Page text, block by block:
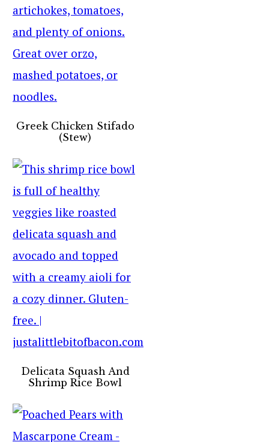
Greek Chicken Stifado
(Stew)
Delicata Squash And
Shrimp Rice Bowl